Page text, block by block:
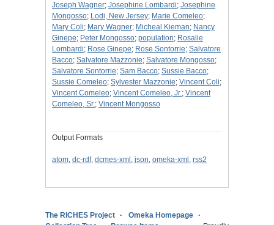
Joseph Wagner; Josephine Lombardi; Josephine
Mongosso; Lodi, New Jersey; Marie Comeleo;
Mary Coli; Mary Wagner; Micheal Kieman; Nancy
Ginepe; Peter Mongosso; population; Rosalie
Lombardi; Rose Ginepe; Rose Sontorrie; Salvatore
Bacco; Salvatore Mazzonie; Salvatore Mongosso;
Salvatore Sontorrie; Sam Bacco; Sussie Bacco;
Sussie Comeleo; Sylvester Mazzonie; Vincent Coli;
Vincent Comeleo; Vincent Comeleo, Jr.; Vincent
Comeleo, Sr.; Vincent Mongosso
Output Formats
atom, dc-rdf, dcmes-xml , json, omeka-xml , rss2
The RICHES Project
Omeka Homepage